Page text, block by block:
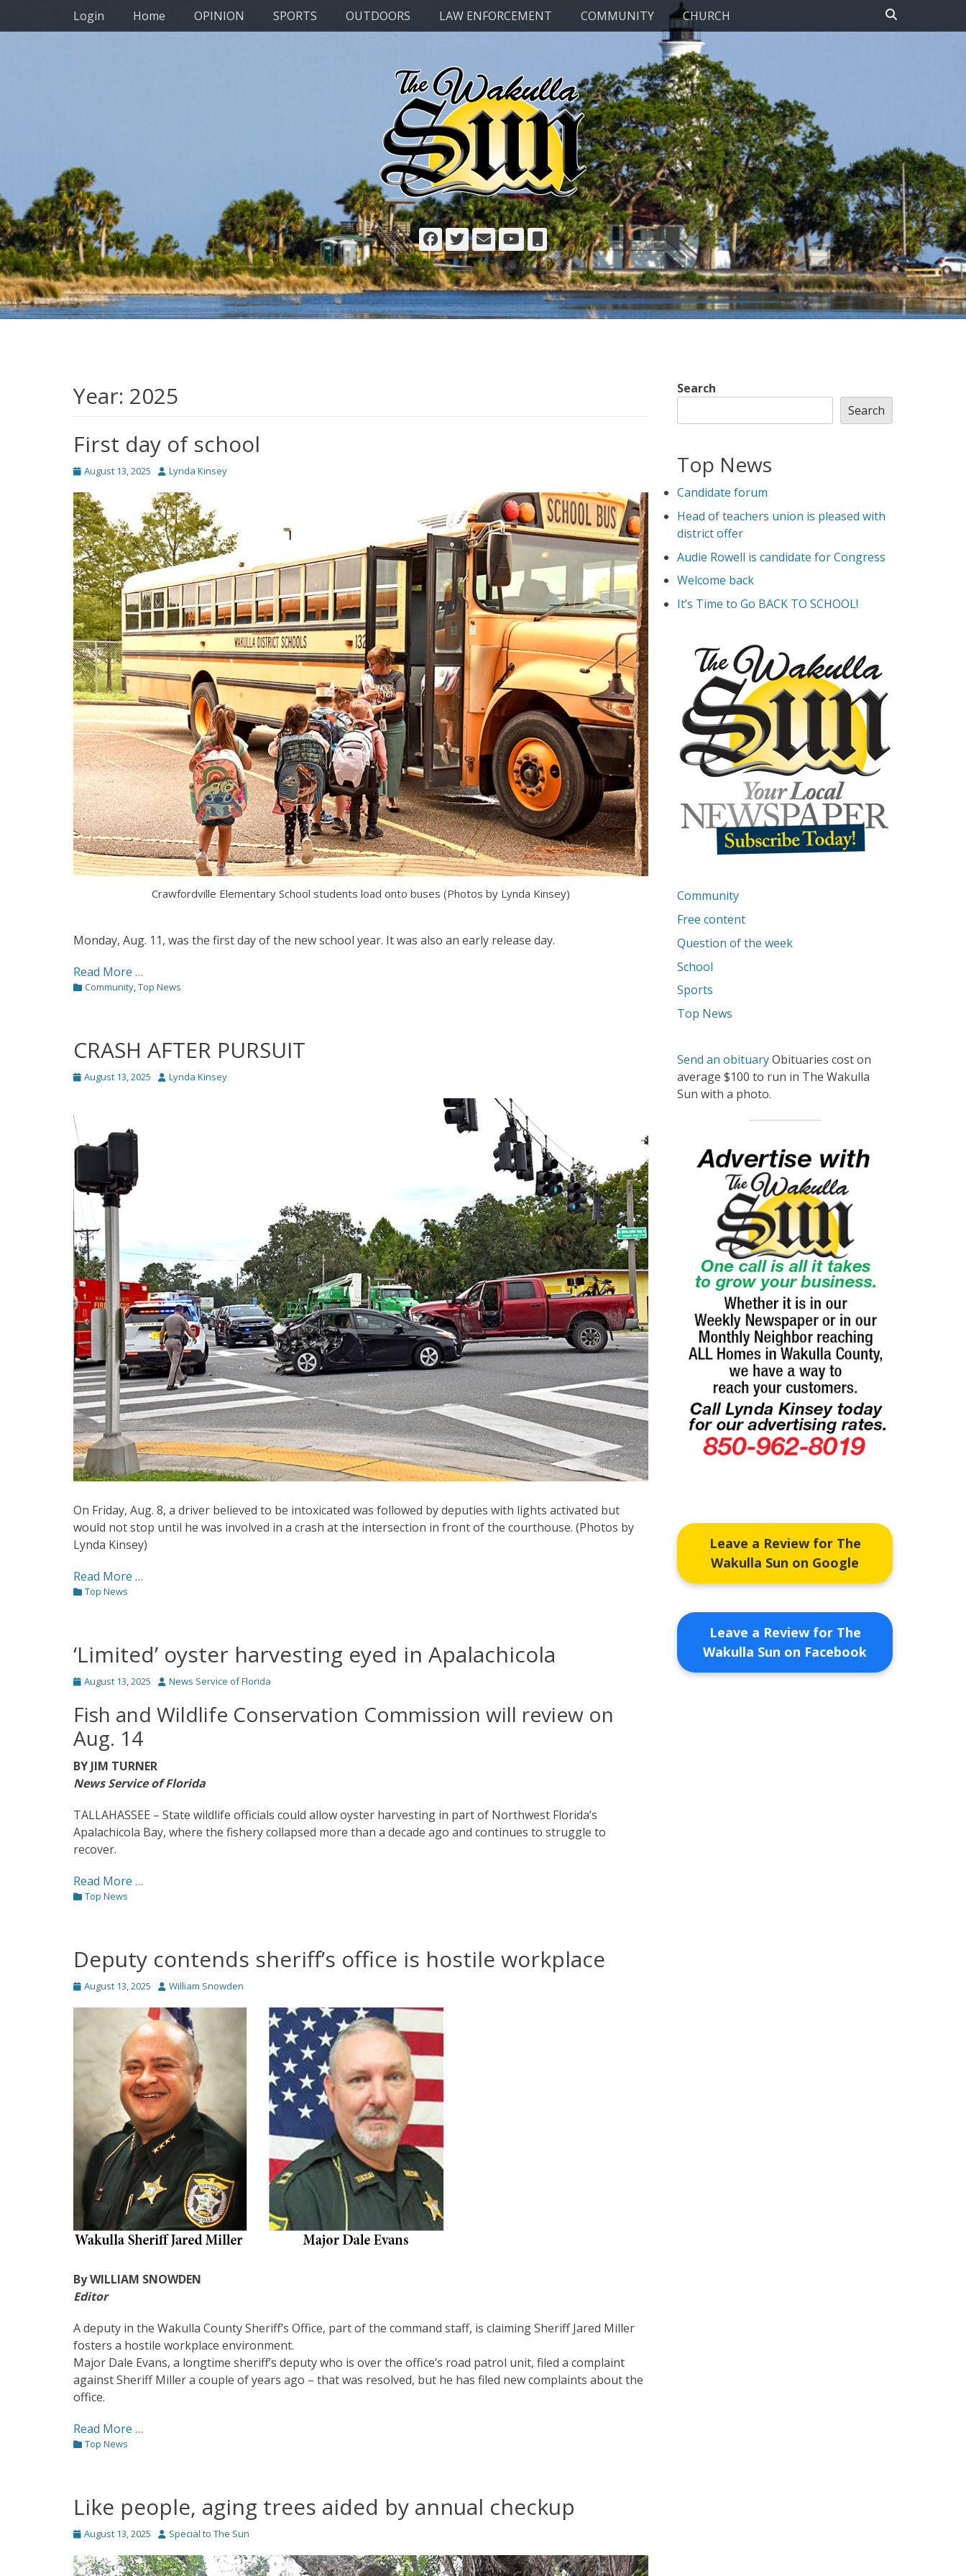
SkipPrimary Menu
Login Home OPINION SPORTS OUTDOORS LAW ENFORCEMENT COMMUNITY CHURCH
Facebook
Twitter
EmailYouTube
Phone
Year: 2025
First day of school
Posted
August 13, 2025 Author
Lynda Kinsey
Crawfordville Elementary School students load onto buses (Photos by Lynda Kinsey)
Monday, Aug. 11, was the first day of the new school year. It was also an early release day.
Read More …
Categories
Community Top News
CRASH AFTER PURSUIT
Posted
August 13, 2025 Author
Lynda Kinsey
On Friday, Aug. 8, a driver believed to be intoxicated was followed by deputies with lights activated but
would not stop until he was involved in a crash at the intersection in front of the courthouse. (Photos by
Lynda Kinsey)
Read More …
Categories
Top News
‘Limited’ oyster harvesting eyed in Apalachicola
Posted
August 13, 2025 Author
News Service of Florida
Fish and Wildlife Conservation Commission will review on
Aug. 14
BY JIM TURNER
News Service of Florida
TALLAHASSEE – State wildlife officials could allow oyster harvesting in part of Northwest Florida’s
Apalachicola Bay, where the fishery collapsed more than a decade ago and continues to struggle to
recover.
Read More …
Categories
Top News
Deputy contends sheriff’s office is hostile workplace
Posted
August 13, 2025 Author
William Snowden
By WILLIAM SNOWDEN
Editor
A deputy in the Wakulla County Sheriff’s Office, part of the command staff, is claiming Sheriff Jared Miller
fosters a hostile workplace environment.
Major Dale Evans, a longtime sheriff’s deputy who is over the office’s road patrol unit, filed a complaint
against Sheriff Miller a couple of years ago – that was resolved, but he has filed new complaints about the
office.
Read More …
Categories
Top News
Like people, aging trees aided by annual checkup
Posted
August 13, 2025 Author
Special to The Sun
Search
Search
Top News
Candidate forum
Head of teachers union is pleased with
district offer
Audie Rowell is candidate for Congress
Welcome back
It’s Time to Go BACK TO SCHOOL!
Community
Free content
Question of the week
School
Sports
Top News
Send an obituaryObituaries cost on
average $100 to run in The Wakulla
Sun with a photo.
Leave a Review for The
Wakulla Sun on Google
Leave a Review for The
Wakulla Sun on Facebook